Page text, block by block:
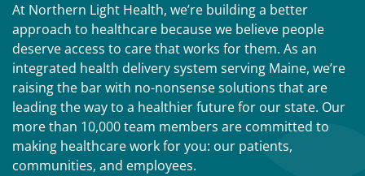
At Northern Light Health, we’re building a better
approach to healthcare because we believe people
deserve access to care that works for them. As an
integrated health delivery system serving Maine, we’re
raising the bar with no-nonsense solutions that are
leading the way to a healthier future for our state. Our
more than 10,000 team members are committed to
making healthcare work for you: our patients,
communities, and employees.